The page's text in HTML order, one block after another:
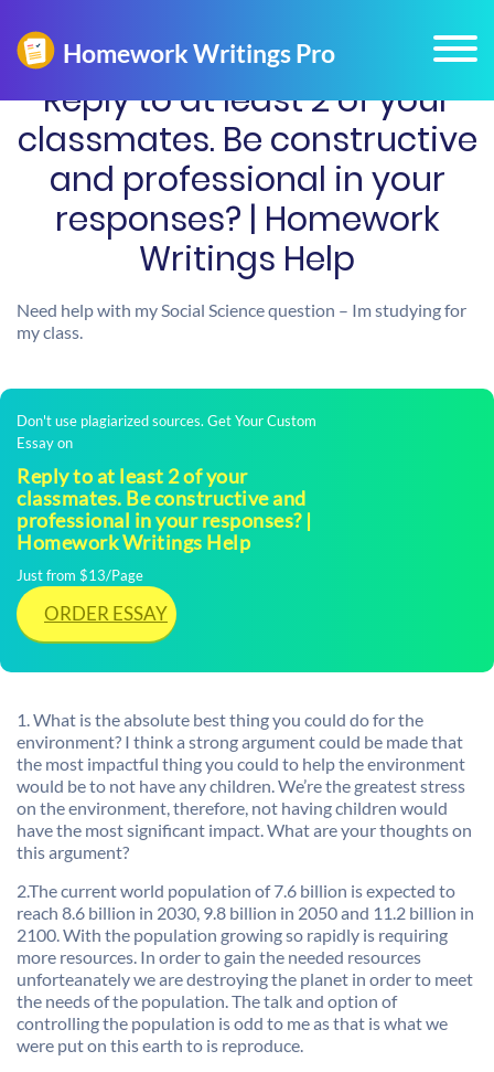
Reply to at least 2 of your
classmates. Be constructive
and professional in your
responses? | Homework
Writings Help
Need help with my Social Science question – Im studying for
my class.
Don't use plagiarized sources. Get Your Custom
Essay on
Reply to at least 2 of your
classmates. Be constructive and
professional in your responses? |
Homework Writings Help
Just from $13/Page
ORDER ESSAY
1. What is the absolute best thing you could do for the
environment? I think a strong argument could be made that
the most impactful thing you could to help the environment
would be to not have any children. We’re the greatest stress
on the environment, therefore, not having children would
have the most significant impact. What are your thoughts on
this argument?
2.The current world population of 7.6 billion is expected to
reach 8.6 billion in 2030, 9.8 billion in 2050 and 11.2 billion in
2100. With the population growing so rapidly is requiring
more resources. In order to gain the needed resources
unforteanately we are destroying the planet in order to meet
the needs of the population. The talk and option of
controlling the population is odd to me as that is what we
were put on this earth to is reproduce.